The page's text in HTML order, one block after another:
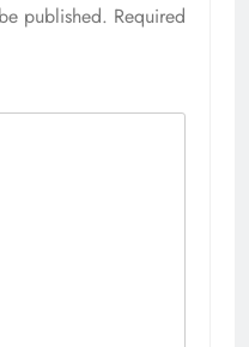
published. Required